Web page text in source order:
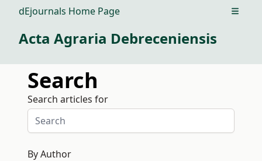
dEjournals Home Page Open
Acta Agraria Debreceniensis
Search
Search articles for
By Author